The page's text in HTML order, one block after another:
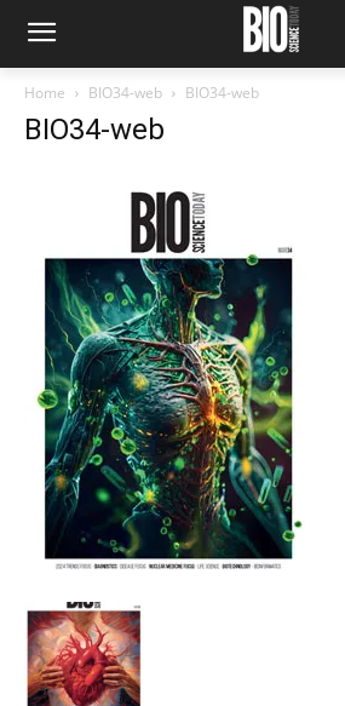
Home BIO34-web BIO34-web
BIO34-web